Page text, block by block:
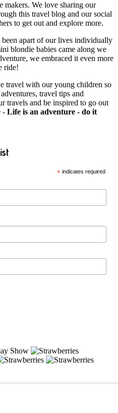
makers. We love sharing our
this travel blog and our social
to get out and explore more.
apart of our lives individually
blondie babies came along we
we embraced it even more
ride!
travel with our young children so
travel tips and
travels and be inspired to go out
- Life is an adventure - do it
* indicates required